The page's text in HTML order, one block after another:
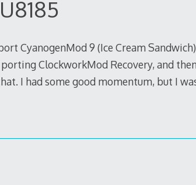
U8185
CyanogenMod 9 (Ice Cream
ClockworkMod Recovery, and
I had some good momentum, but I